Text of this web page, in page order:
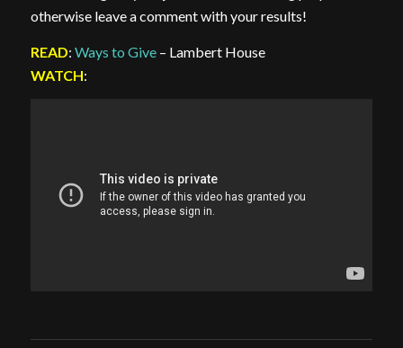
otherwise leave a comment with your results!
READ: Ways to Give– Lambert House
WATCH: